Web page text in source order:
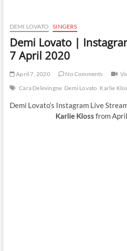
DEMI LOVATO SINGERS
Demi Lovato |
7 April 2020
April 7, 2020 No Comments
Cara Delevingne Demi Lovato Karlie
Demi Lovato’s Instagram Live
Karlie Kloss from